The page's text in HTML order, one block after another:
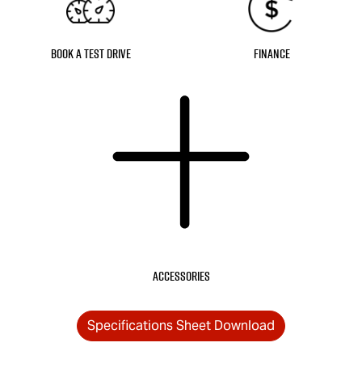
Book a Test Drive Finance
Accessories
Specifications Sheet Download